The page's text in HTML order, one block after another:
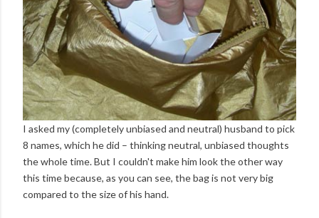
I asked my (completely unbiased and neutral) husband to pick
8 names, which he did – thinking neutral, unbiased thoughts
the whole time. But I couldn't make him look the other way
this time because, as you can see, the bag is not very big
compared to the size of his hand.